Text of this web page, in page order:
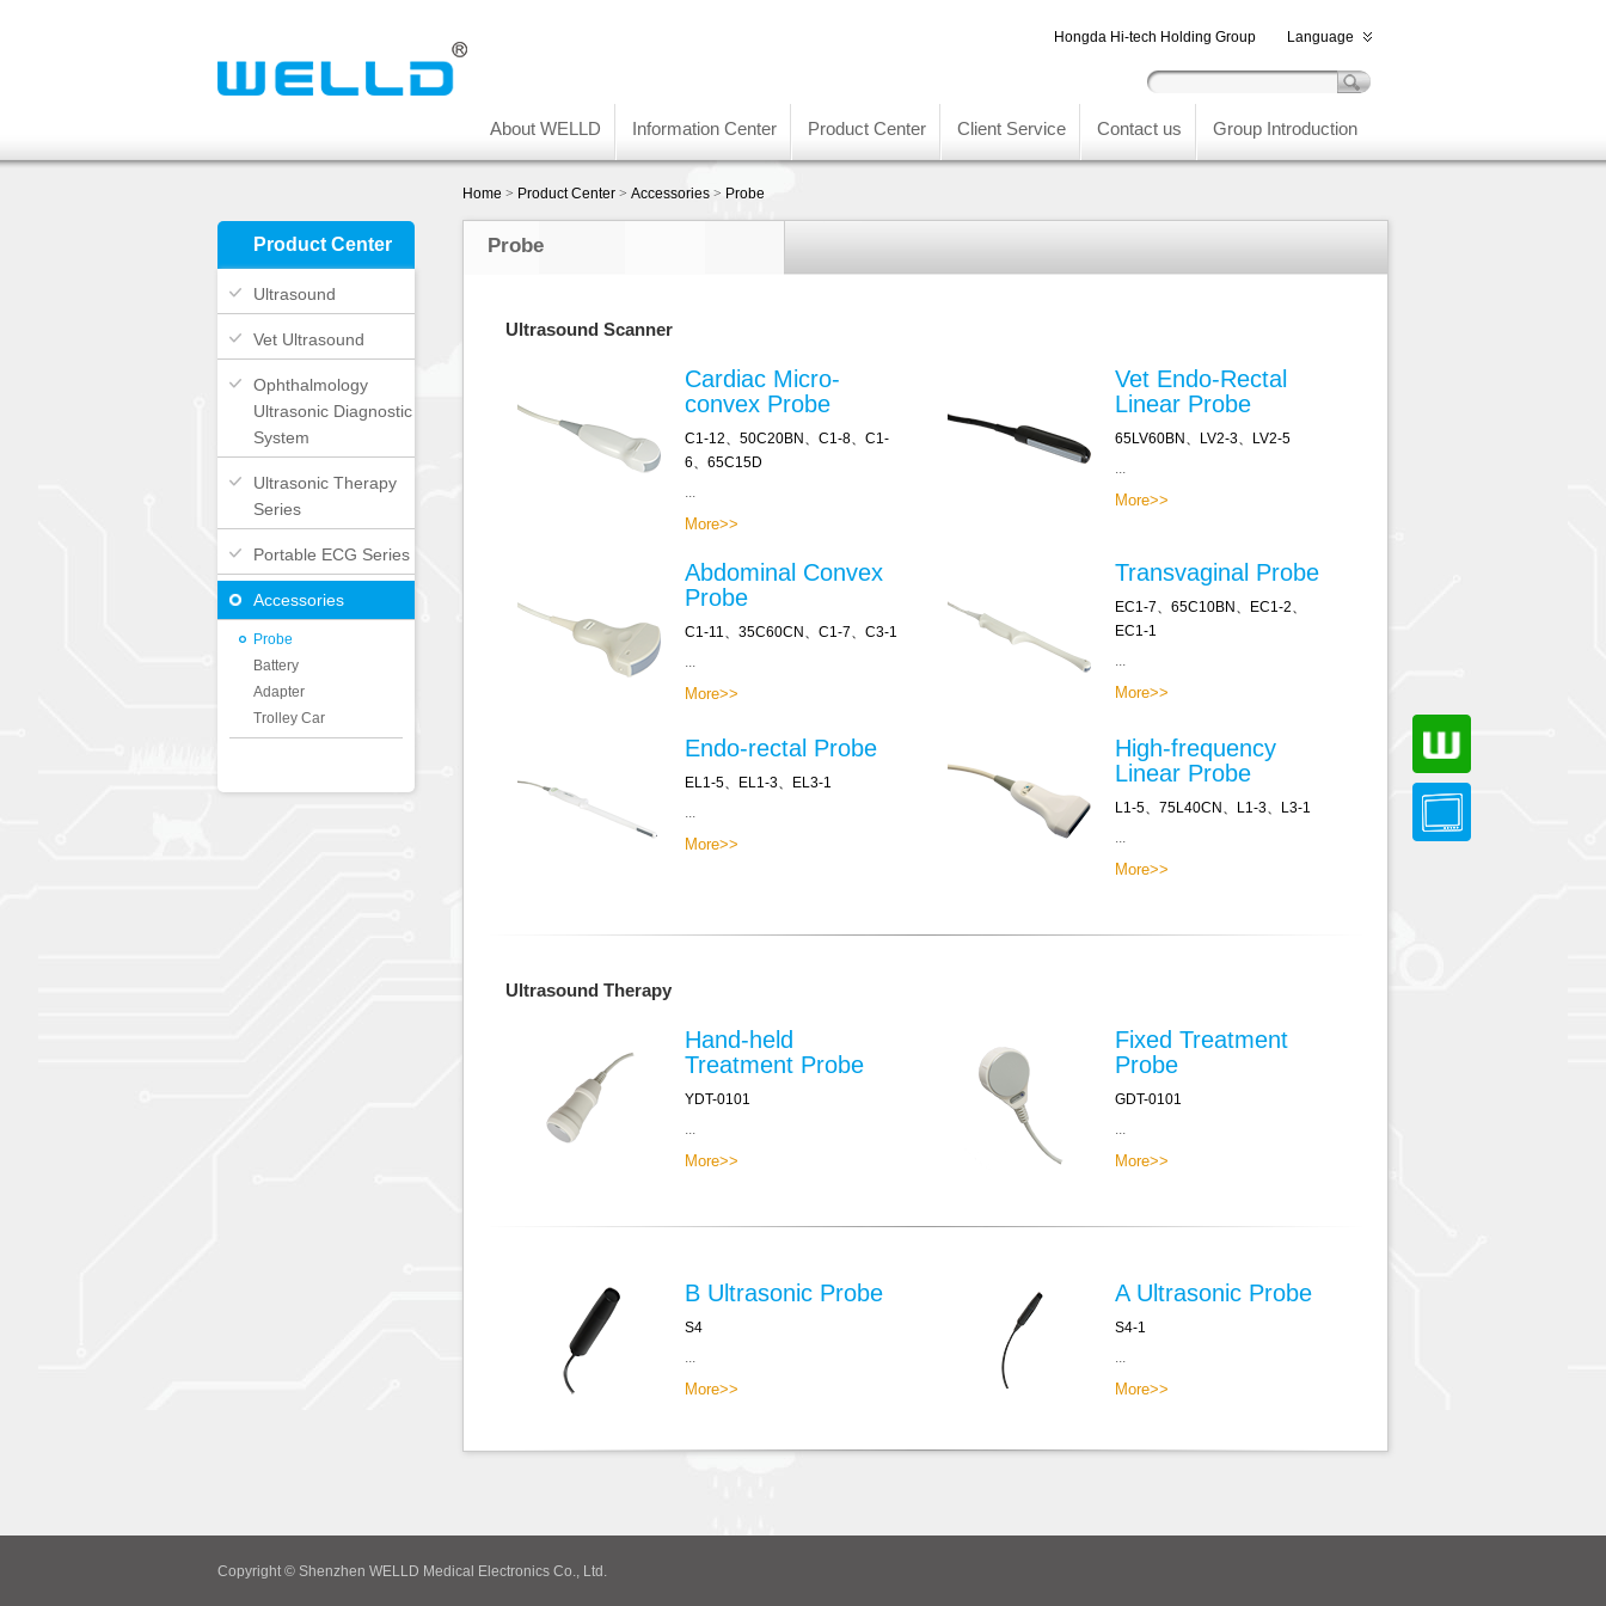
Hongda Hi-tech Holding Group Language
About WELLD Information Center Product Center Client Service Contact us Group Introduction
Product Center
Ultrasound
Vet Ultrasound
Ophthalmology
Ultrasonic Diagnostic
System
Ultrasonic Therapy
Series
Portable ECG Series
Accessories
Probe
Battery
Adapter
Trolley Car
Home > Product Center > Accessories > Probe
Probe
Ultrasound Scanner
Cardiac Micro-
convex Probe
C1-12、50C20BN、C1-8、C1-
6、65C15D
...
More>>
Vet Endo-Rectal
Linear Probe
65LV60BN、LV2-3、LV2-5
...
More>>
Abdominal Convex
Probe
C1-11、35C60CN、C1-7、C3-1
...
More>>
Transvaginal Probe
EC1-7、65C10BN、EC1-2、
EC1-1
...
More>>
Endo-rectal Probe
EL1-5、EL1-3、EL3-1
...
More>>
High-frequency
Linear Probe
L1-5、75L40CN、L1-3、L3-1
...
More>>
Ultrasound Therapy
Hand-held
Treatment Probe
YDT-0101
...
More>>
Fixed Treatment
Probe
GDT-0101
...
More>>
B Ultrasonic Probe
S4
...
More>>
A Ultrasonic Probe
S4-1
...
More>>
Copyright © Shenzhen WELLD Medical Electronics Co., Ltd.